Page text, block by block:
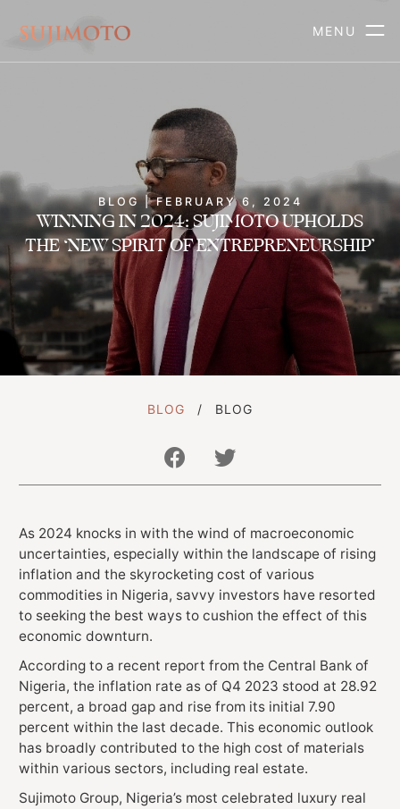
MENU
info@sujimotonig.com
+234 809 8521 646
Find Us On
BLOG | FEBRUARY 6, 2024
WINNING IN 2024: SUJIMOTO UPHOLDS
THE ‘NEW SPIRIT OF ENTREPRENEURSHIP’
BLOG BLOG
As 2024 knocks in with the wind of macroeconomic
uncertainties, especially within the landscape of rising
inflation and the skyrocketing cost of various
commodities in Nigeria, savvy investors have resorted
to seeking the best ways to cushion the effect of this
economic downturn.
According to a recent report from the Central Bank of
Nigeria, the inflation rate as of Q4 2023 stood at 28.92
percent, a broad gap and rise from its initial 7.90
percent within the last decade. This economic outlook
has broadly contributed to the high cost of materials
within various sectors, including real estate.
Sujimoto Group, Nigeria’s most celebrated luxury real